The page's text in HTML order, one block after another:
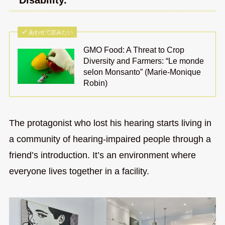
あわせて読みたい
GMO Food: A Threat to Crop
Diversity and Farmers: “Le monde
selon Monsanto” (Marie-Monique
Robin)
The protagonist who lost his hearing starts living in
a community of hearing-impaired people through a
friend’s introduction. It’s an environment where
everyone lives together in a facility.